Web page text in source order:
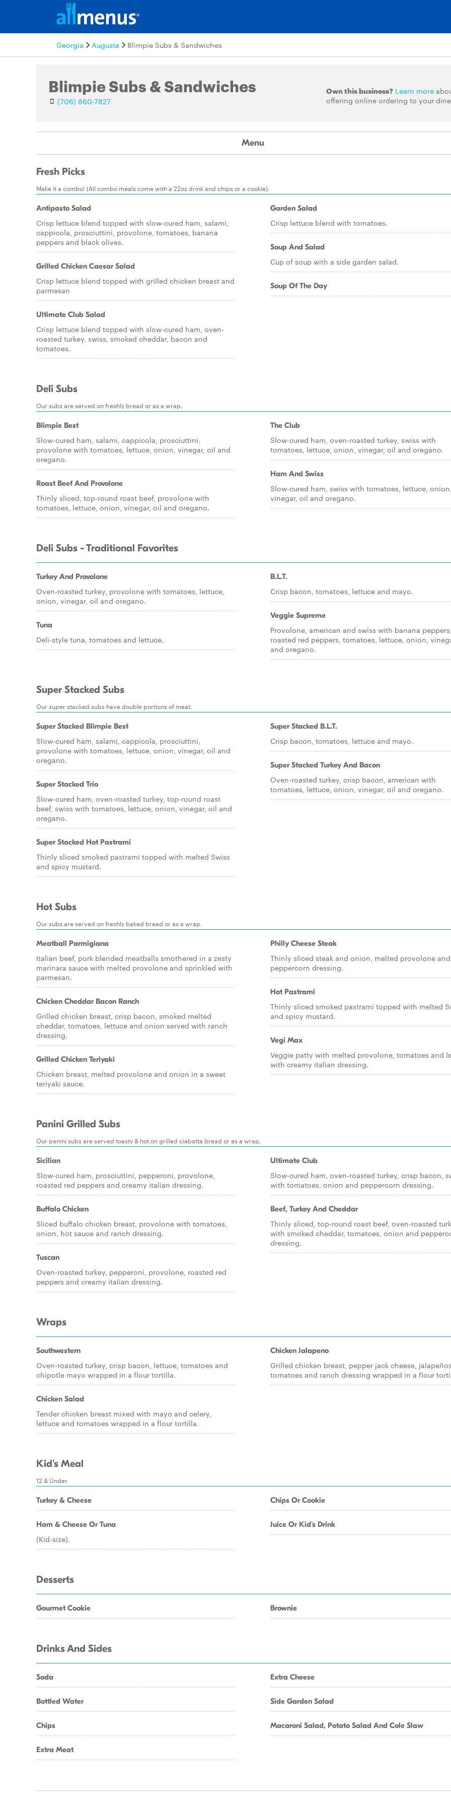
Georgia Augusta Blimpie Subs & Sandwiches
Blimpie Subs & Sandwiches
(706) 860-7827
Own this business? Learn more
offering online ordering to your
Menu
Fresh Picks
Make it a combo! (All combo meals come with a 22oz drink and chips or a cookie).
Antipasto Salad
Crisp lettuce blend topped with slow-cured ham, salami,
cappicola, prosciuttini, provolone, tomatoes, banana
peppers and black olives.
Grilled Chicken Caesar Salad
Crisp lettuce blend topped with grilled chicken breast and
parmesan
Ultimate Club Salad
Crisp lettuce blend topped with slow-cured ham, oven-
roasted turkey, swiss, smoked cheddar, bacon and
tomatoes.
Garden Salad
Crisp lettuce blend with tomatoes.
Soup And Salad
Cup of soup with a side garden salad.
Soup Of The Day
Deli Subs
Our subs are served on freshly bread or as a wrap.
Blimpie Best
Slow-cured ham, salami, cappicola, prosciuttini,
provolone with tomatoes, lettuce, onion, vinegar, oil and
oregano.
Roast Beef And Provolone
Thinly sliced, top-round roast beef, provolone with
tomatoes, lettuce, onion, vinegar, oil and oregano.
The Club
Slow-cured ham, oven-roasted turkey, swiss with
tomatoes, lettuce, onion, vinegar, oil and oregano.
Ham And Swiss
Slow-cured ham, swiss with tomatoes, lettuce, onion,
vinegar, oil and oregano.
Deli Subs - Traditional Favorites
Turkey And Provolone
Oven-roasted turkey, provolone with tomatoes, lettuce,
onion, vinegar, oil and oregano.
Tuna
Deli-style tuna, tomatoes and lettuce.
B.L.T.
Crisp bacon, tomatoes, lettuce and mayo.
Veggie Supreme
Provolone, american and swiss with banana peppers,
roasted red peppers, tomatoes, lettuce, onion,
and oregano.
Super Stacked Subs
Our super stacked subs have double portions of meat.
Super Stacked Blimpie Best
Slow-cured ham, salami, cappicola, prosciuttini,
provolone with tomatoes, lettuce, onion, vinegar, oil and
oregano.
Super Stacked Trio
Slow-cured ham, oven-roasted turkey, top-round roast
beef, swiss with tomatoes, lettuce, onion, vinegar, oil and
oregano.
Super Stacked Hot Pastrami
Thinly sliced smoked pastrami topped with melted Swiss
and spicy mustard.
Super Stacked B.L.T.
Crisp bacon, tomatoes, lettuce and mayo.
Super Stacked Turkey And Bacon
Oven-roasted turkey, crisp bacon, american with
tomatoes, lettuce, onion, vinegar, oil and oregano.
Hot Subs
Our subs are served on freshly baked bread or as a wrap.
Meatball Parmigiana
Italian beef, pork blended meatballs smothered in a zesty
marinara sauce with melted provolone and sprinkled with
parmesan.
Chicken Cheddar Bacon Ranch
Grilled chicken breast, crisp bacon, smoked melted
cheddar, tomatoes, lettuce and onion served with ranch
dressing.
Grilled Chicken Teriyaki
Chicken breast, melted provolone and onion in a sweet
teriyaki sauce.
Philly Cheese Steak
Thinly sliced steak and onion, melted provolone and
peppercorn dressing.
Hot Pastrami
Thinly sliced smoked pastrami topped with melted
and spicy mustard.
Vegi Max
Veggie patty with melted provolone, tomatoes and
with creamy italian dressing.
Panini Grilled Subs
Our panini subs are served toasty & hot on grilled ciabatta bread or as a wrap.
Sicilian
Slow-cured ham, prosciuttini, pepperoni, provolone,
roasted red peppers and creamy italian dressing.
Buffalo Chicken
Sliced buffalo chicken breast, provolone with tomatoes,
onion, hot sauce and ranch dressing.
Tuscan
Oven-roasted turkey, pepperoni, provolone, roasted red
peppers and creamy italian dressing.
Ultimate Club
Slow-cured ham, oven-roasted turkey, crisp bacon,
with tomatoes, onion and peppercorn dressing.
Beef, Turkey And Cheddar
Thinly sliced, top-round roast beef, oven-roasted
with smoked cheddar, tomatoes, onion and
dressing.
Wraps
Southwestern
Oven-roasted turkey, crisp bacon, lettuce, tomatoes and
chipotle mayo wrapped in a flour tortilla.
Chicken Salad
Tender chicken breast mixed with mayo and celery,
lettuce and tomatoes wrapped in a flour tortilla.
Chicken Jalapeno
Grilled chicken breast, pepper jack cheese,
tomatoes and ranch dressing wrapped in a flour
Kid's Meal
12 & Under.
Turkey & Cheese
Ham & Cheese Or Tuna
(Kid-size).
Chips Or Cookie
Juice Or Kid's Drink
Desserts
Gourmet Cookie Brownie
Drinks And Sides
Soda
Bottled Water
Chips
Extra Meat
Extra Cheese
Side Garden Salad
Macaroni Salad, Potato Salad And Cole Slaw